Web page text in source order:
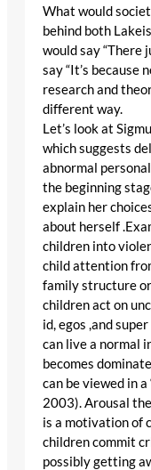
What would
behind both
would say “There
say “It’s because
research and
different way.
Let’s look at
which suggests
abnormal
the beginning
explain her
about herself
children into
child attention
family structure
children act on
id, egos ,and
can live a normal
becomes
can be viewed in a
2003). Arousal
is a motivation of
children commit
possibly getting